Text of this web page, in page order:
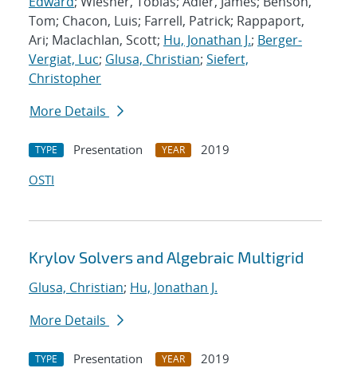
Tom; Chacon, Luis; Farrell, Patrick; Rappaport,
Ari; Maclachlan, Scott; Hu, Jonathan J.; Berger-
Vergiat, Luc; Glusa, Christian; Siefert,
Christopher
More Details
TYPE Presentation YEAR
2019
OSTI
Krylov Solvers and Algebraic Multigrid
Glusa, Christian; Hu, Jonathan J.
More Details
TYPE Presentation YEAR
2019